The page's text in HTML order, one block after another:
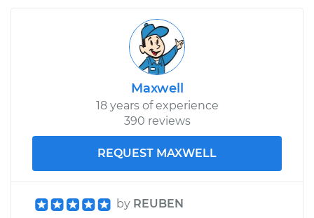
Maxwell
18 years of experience
390 reviews
REQUEST MAXWELL
by REUBEN